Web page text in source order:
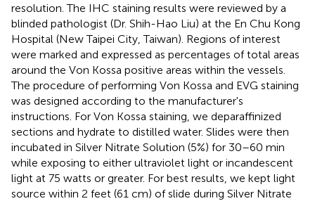
resolution. The IHC staining results were reviewed by a
blinded pathologist (Dr. Shih-Hao Liu) at the En Chu Kong
Hospital (New Taipei City, Taiwan). Regions of interest
were marked and expressed as percentages of total areas
around the Von Kossa positive areas within the vessels.
The procedure of performing Von Kossa and EVG staining
was designed according to the manufacturer's
instructions. For Von Kossa staining, we deparaffinized
sections and hydrate to distilled water. Slides were then
incubated in Silver Nitrate Solution (5%) for 30–60 min
while exposing to either ultraviolet light or incandescent
light at 75 watts or greater. For best results, we kept light
source within 2 feet (61 cm) of slide during Silver Nitrate